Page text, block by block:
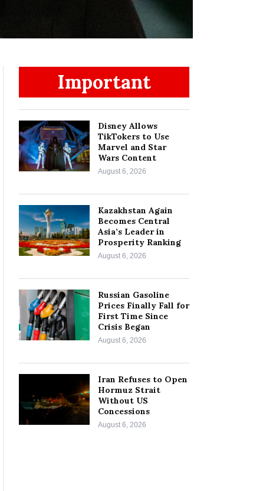
Important
Disney Allows
TikTokers to Use
Marvel and Star
Wars Content
August 6, 2026
Kazakhstan Again
Becomes Central
Asia’s Leader in
Prosperity Ranking
August 6, 2026
Russian Gasoline
Prices Finally Fall for
First Time Since
Crisis Began
August 6, 2026
Iran Refuses to Open
Hormuz Strait
Without US
Concessions
August 6, 2026